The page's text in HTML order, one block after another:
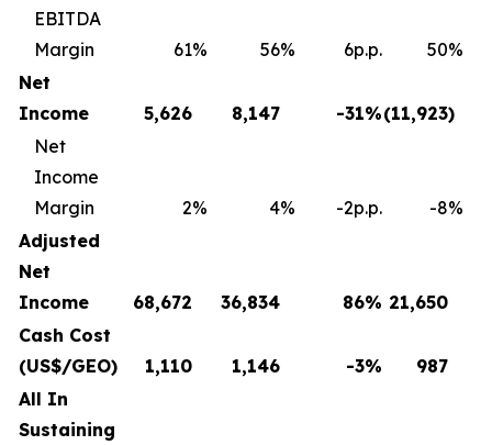
EBITDA
Margin
61% 56% 6p.p. 50%
Net
Income
5,626 8,147 -31%(11,923)
Net
Income
Margin
2% 4% -2p.p. -8%
Adjusted
Net
Income
68,672 36,834 86% 21,650
Cash Cost
(US$/GEO)
1,110 1,146 -3%
987
All In
Sustaining